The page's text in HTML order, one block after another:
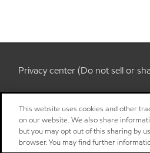
Privacy center (Do not sell or
This website uses cookies and other
on our website. We also share
but you may opt out of this sharing by
browser. You may find further